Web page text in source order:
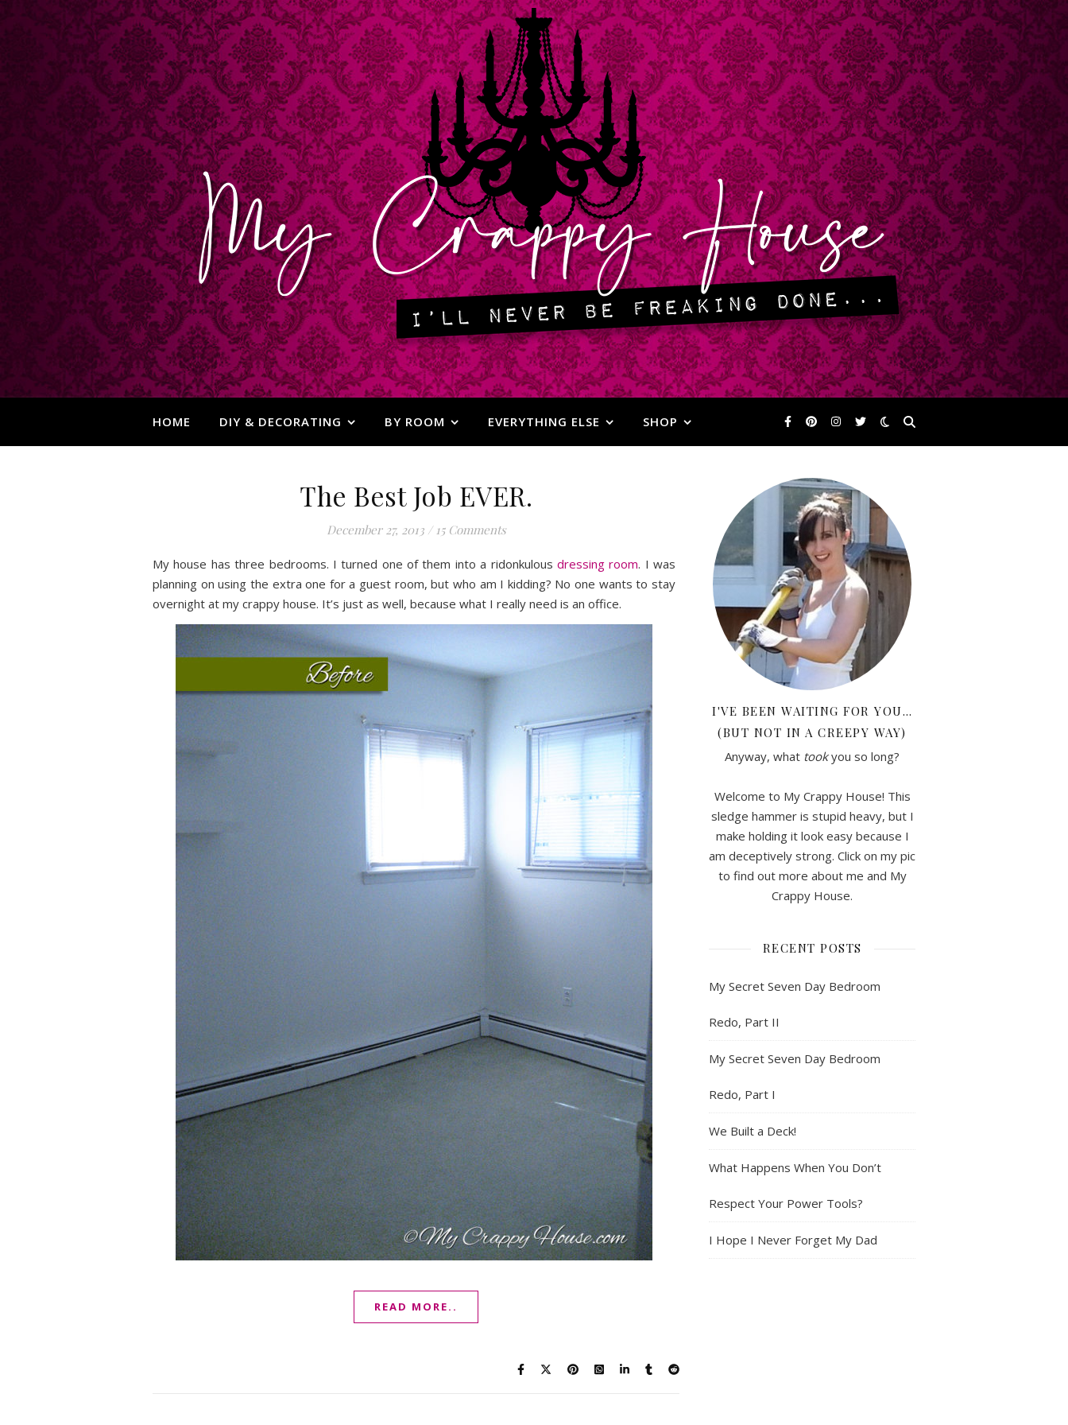
HOME DIY & DECORATING BY ROOM EVERYTHING ELSE SHOP
The Best Job EVER.
December 27, 2013 / 15 Comments
My house has three bedrooms. I turned one of them into a ridonkulous dressing room. I was
planning on using the extra one for a guest room, but who am I kidding? No one wants to stay
overnight at my crappy house. It’s just as well, because what I really need is an office.
READ MORE..
I'VE BEEN WAITING FOR YOU…
(BUT NOT IN A CREEPY WAY)
Anyway, what tookyou so long?
Welcome to My Crappy House! This
sledge hammer is stupid heavy, but I
make holding it look easy because I
am deceptively strong. Click on my pic
to find out more about me and My
Crappy House.
RECENT POSTS
My Secret Seven Day Bedroom
Redo, Part II
My Secret Seven Day Bedroom
Redo, Part I
We Built a Deck!
What Happens When You Don’t
Respect Your Power Tools?
I Hope I Never Forget My Dad